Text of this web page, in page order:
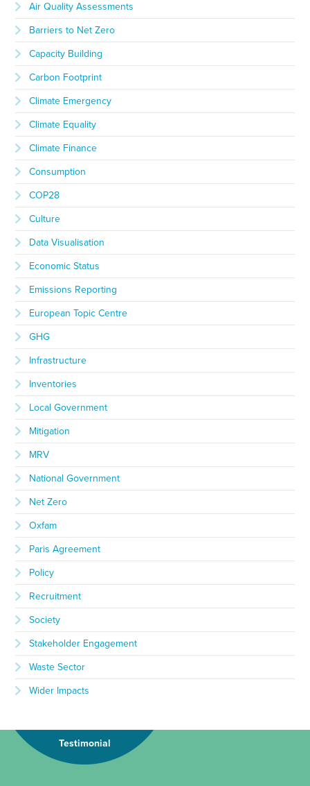
Air Quality Assessments
Barriers to Net Zero
Capacity Building
Carbon Footprint
Climate Emergency
Climate Equality
Climate Finance
Consumption
COP28
Culture
Data Visualisation
Economic Status
Emissions Reporting
European Topic Centre
GHG
Infrastructure
Inventories
Local Government
Mitigation
MRV
National Government
Net Zero
Oxfam
Paris Agreement
Policy
Recruitment
Society
Stakeholder Engagement
Waste Sector
Wider Impacts
Testimonial